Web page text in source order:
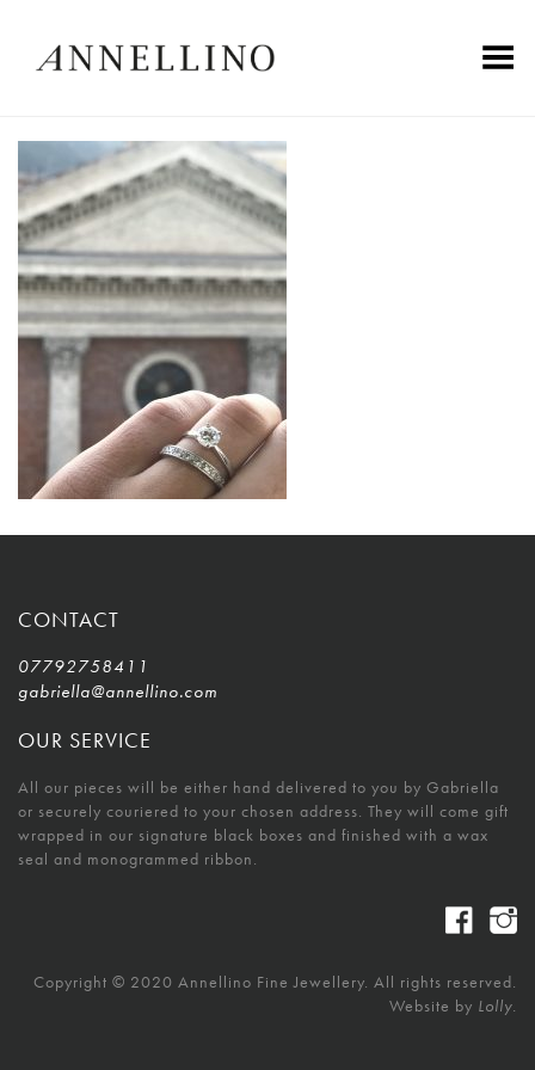
Toggle Menu
CONTACT
07792758411
gabriella@annellino.com
OUR SERVICE
All our pieces will be either hand delivered to you by Gabriella
or securely couriered to your chosen address. They will come gift
wrapped in our signature black boxes and finished with a wax
seal and monogrammed ribbon.
Copyright © 2020 Annellino Fine Jewellery. All rights reserved.
Website by Lolly.